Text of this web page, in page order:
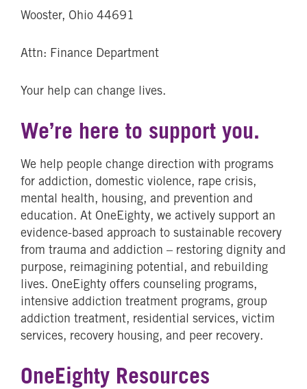
Wooster, Ohio 44691
Attn: Finance Department
Your help can change lives.
We’re here to support you.
We help people change direction with programs
for addiction, domestic violence, rape crisis,
mental health, housing, and prevention and
education. At OneEighty, we actively support an
evidence-based approach to sustainable recovery
from trauma and addiction – restoring dignity and
purpose, reimagining potential, and rebuilding
lives. OneEighty offers counseling programs,
intensive addiction treatment programs, group
addiction treatment, residential services, victim
services, recovery housing, and peer recovery.
OneEighty Resources